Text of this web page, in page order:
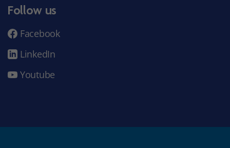
Follow us
Facebook
LinkedIn
Youtube